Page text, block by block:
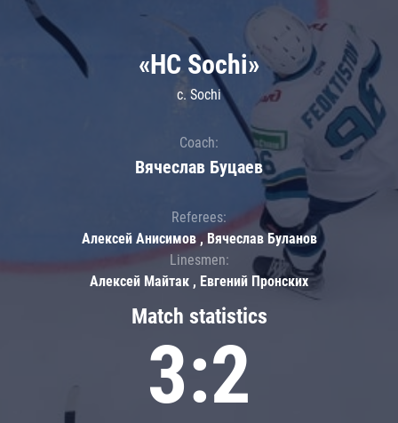
Match statistics
3:2
«HC Sochi»
c. Sochi
Coach:
Вячеслав Буцаев
Referees:
Алексей Анисимов , Вячеслав Буланов
Linesmen:
Алексей Майтак , Евгений Пронских